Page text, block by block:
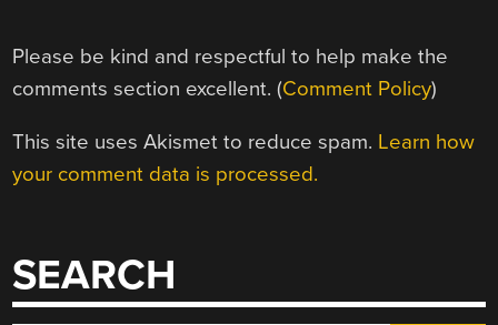
Please be kind and respectful to help make the
comments section excellent. (Comment Policy)
This site uses Akismet to reduce spam. Learn how
your comment data is processed.
SEARCH